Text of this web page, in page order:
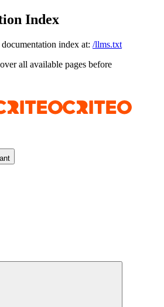
Index
index at: /llms.txt
all available pages before